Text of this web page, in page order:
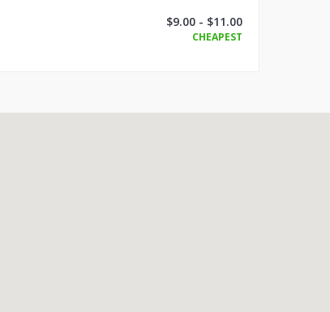
$9.00 - $11.00
CHEAPEST